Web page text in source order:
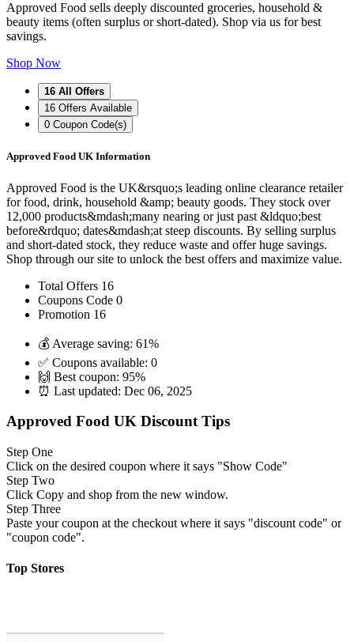
Approved Food sells deeply discounted groceries, household &
beauty items (often surplus or short-dated). Shop via us for best
savings.
Shop Now
16 All Offers
16 Offers Available
0 Coupon Code(s)
Approved Food UK Information
Approved Food is the UK&rsquo;s leading online clearance retailer
for food, drink, household &amp; beauty goods. They stock over
12,000 products&mdash;many nearing or just past &ldquo;best
before&rdquo; dates&mdash;at steep discounts. By selling surplus
and short-dated stock, they reduce waste and offer huge savings.
Shop through our site to unlock the best offers and maximize value.
Total Offers 16
Coupons Code 0
Promotion 16
💰 Average saving: 61%
✅ Coupons available: 0
🙌 Best coupon: 95%
⏰ Last updated: Dec 06, 2025
Approved Food UK Discount Tips
Step One
Click on the desired coupon where it says "Show Code"
Step Two
Click Copy and shop from the new window.
Step Three
Paste your coupon at the checkout where it says "discount code" or
"coupon code".
Top Stores